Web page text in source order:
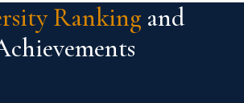
Ranking and